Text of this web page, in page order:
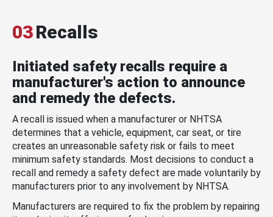
03Recalls
Initiated safety recalls require a
manufacturer's action to announce
and remedy the defects.
A recall is issued when a manufacturer or NHTSA
determines that a vehicle, equipment, car seat, or tire
creates an unreasonable safety risk or fails to meet
minimum safety standards. Most decisions to conduct a
recall and remedy a safety defect are made voluntarily by
manufacturers prior to any involvement by NHTSA.
Manufacturers are required to fix the problem by repairing